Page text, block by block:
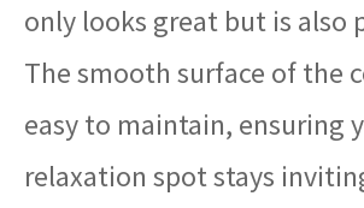
only looks great but is also
The smooth surface of the
easy to maintain, ensuring
relaxation spot stays